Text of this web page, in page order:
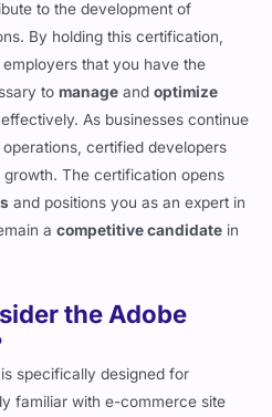
seeking skilled
to the development of
By holding this certification,
that you have the
tomanageandoptimize
As businesses continue
certified developers
The certification opens
and positions you as an expert in
a
the Adobe
specifically designed for